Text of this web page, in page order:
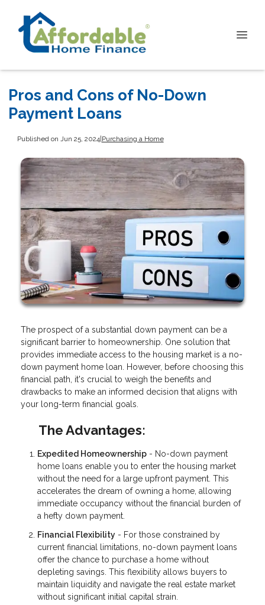
Pros and Cons of No-Down
Payment Loans
Published on Jun 25, 2024| Purchasing a Home
The prospect of a substantial down payment can be a
significant barrier to homeownership. One solution that
provides immediate access to the housing market is a no-
down payment home loan. However, before choosing this
financial path, it's crucial to weigh the benefits and
drawbacks to make an informed decision that aligns with
your long-term financial goals.
The Advantages:
Expedited Homeownership - No-down payment
home loans enable you to enter the housing market
without the need for a large upfront payment. This
accelerates the dream of owning a home, allowing
immediate occupancy without the financial burden of
a hefty down payment.
Financial Flexibility - For those constrained by
current financial limitations, no-down payment loans
offer the chance to purchase a home without
depleting savings. This flexibility allows buyers to
maintain liquidity and navigate the real estate market
without significant initial capital strain.